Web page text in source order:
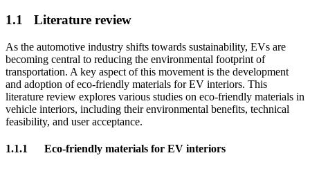
1.1 Literature review
As the automotive industry shifts towards sustainability, EVs are
becoming central to reducing the environmental footprint of
transportation. A key aspect of this movement is the development
and adoption of eco-friendly materials for EV interiors. This
literature review explores various studies on eco-friendly materials in
vehicle interiors, including their environmental benefits, technical
feasibility, and user acceptance.
1.1.1 Eco-friendly materials for EV interiors